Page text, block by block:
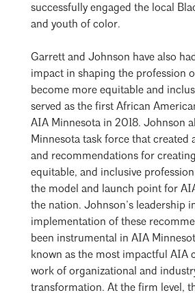
successfully engaged the local
and youth of color.
Garrett and Johnson have also
impact in shaping the profession
become more equitable and
served as the first African
AIA Minnesota in 2018. Johnson
Minnesota task force that created
and recommendations for
equitable, and inclusive
the model and launch point for
the nation. Johnson’s leadership
implementation of these
been instrumental in AIA
known as the most impactful AIA
work of organizational and
transformation. At the firm level,